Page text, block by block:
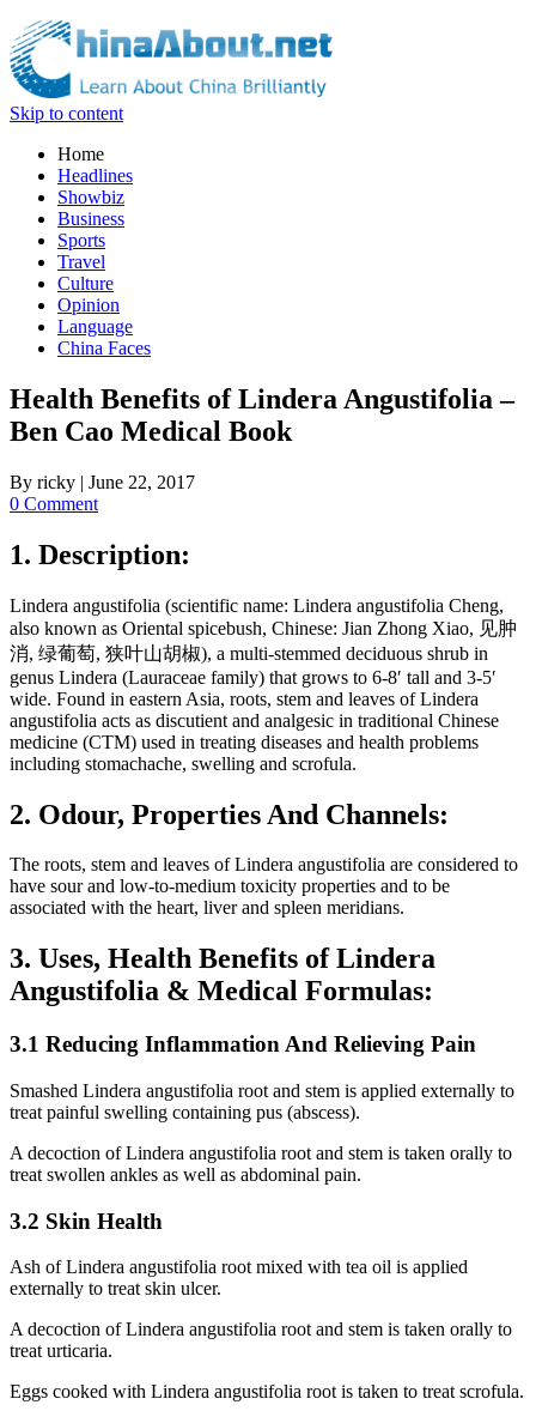
Skip to content
Home
Headlines
Showbiz
Business
Sports
Travel
Culture
Opinion
Language
China Faces
Health Benefits of Lindera Angustifolia –
Ben Cao Medical Book
By ricky | June 22, 2017
0 Comment
1. Description:
Lindera angustifolia (scientific name: Lindera angustifolia Cheng,
also known as Oriental spicebush, Chinese: Jian Zhong Xiao, 见肿
消, 绿葡萄, 狭叶山胡椒), a multi-stemmed deciduous shrub in
genus Lindera (Lauraceae family) that grows to 6-8′ tall and 3-5′
wide. Found in eastern Asia, roots, stem and leaves of Lindera
angustifolia acts as discutient and analgesic in traditional Chinese
medicine (CTM) used in treating diseases and health problems
including stomachache, swelling and scrofula.
2. Odour, Properties And Channels:
The roots, stem and leaves of Lindera angustifolia are considered to
have sour and low-to-medium toxicity properties and to be
associated with the heart, liver and spleen meridians.
3. Uses, Health Benefits of Lindera
Angustifolia & Medical Formulas:
3.1 Reducing Inflammation And Relieving Pain
Smashed Lindera angustifolia root and stem is applied externally to
treat painful swelling containing pus (abscess).
A decoction of Lindera angustifolia root and stem is taken orally to
treat swollen ankles as well as abdominal pain.
3.2 Skin Health
Ash of Lindera angustifolia root mixed with tea oil is applied
externally to treat skin ulcer.
A decoction of Lindera angustifolia root and stem is taken orally to
treat urticaria.
Eggs cooked with Lindera angustifolia root is taken to treat scrofula.